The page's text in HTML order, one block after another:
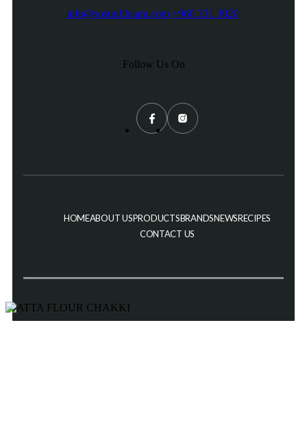
info@sosunfihaara.com +960 331 3020
Follow Us On
HOMEABOUT USPRODUCTSBRANDSNEWSRECIPES
CONTACT US